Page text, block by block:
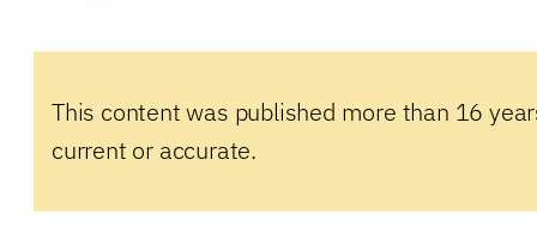
This content was published more than 16
current or accurate.